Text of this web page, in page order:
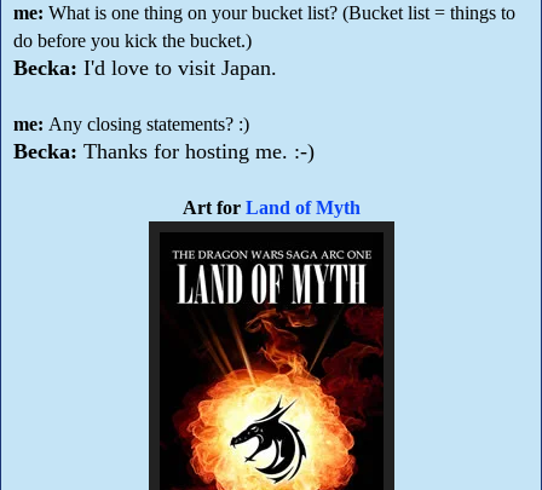
me: What is one thing on your bucket list? (Bucket list = things to
do before you kick the bucket.)
Becka: I'd love to visit Japan.
me: Any closing statements? :)
Becka: Thanks for hosting me. :-)
Art for Land of Myth